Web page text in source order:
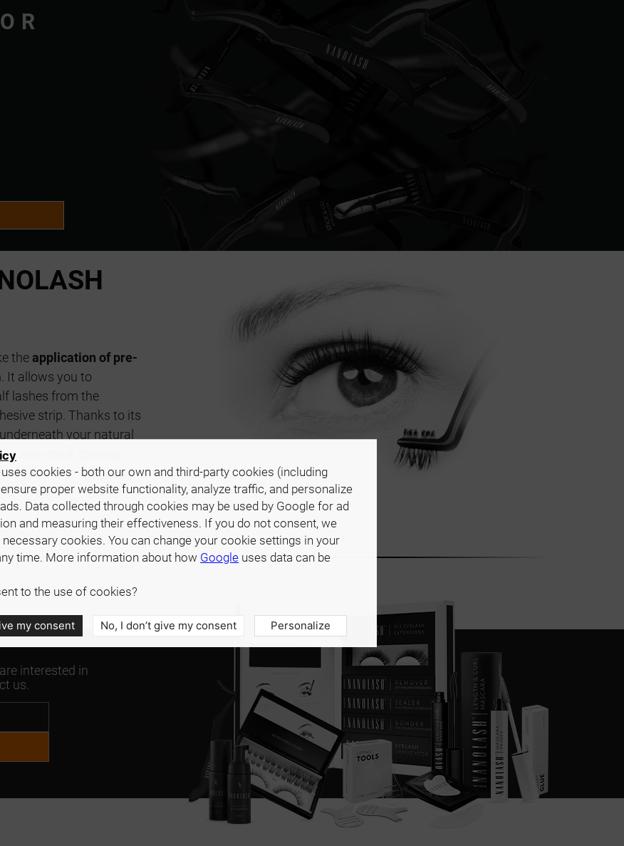
the application of pre-
It allows you to
lashes from the
strip. Thanks to its
your natural
which is especially
control over your lash
interested in
us.
cookies - both our own and third-party cookies (including
proper website functionality, analyze traffic, and personalize
Data collected through cookies may be used by Google for ad
and measuring their effectiveness. If you do not consent, we
cookies. You can change your cookie settings in your
time. More information about how Google uses data can be
to the use of cookies?
my consent No, I don’t give my consent Personalize